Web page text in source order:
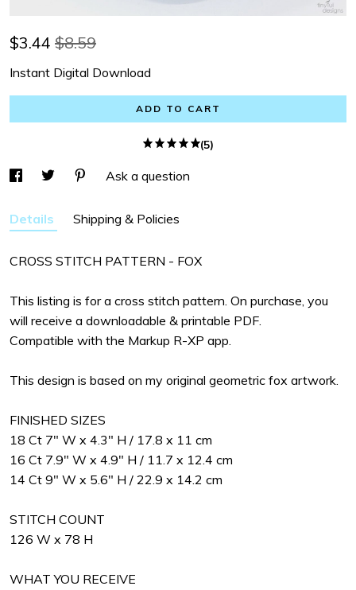
$3.44 $8.59
Instant Digital Download
ADD TO CART
(5)
Ask a question
Details Shipping & Policies
CROSS STITCH PATTERN - FOX
This listing is for a cross stitch pattern. On purchase, you
will receive a downloadable & printable PDF.
Compatible with the Markup R-XP app.
This design is based on my original geometric fox artwork.
FINISHED SIZES
18 Ct 7" W x 4.3" H / 17.8 x 11 cm
16 Ct 7.9" W x 4.9" H / 11.7 x 12.4 cm
14 Ct 9" W x 5.6" H / 22.9 x 14.2 cm
STITCH COUNT
126 W x 78 H
WHAT YOU RECEIVE